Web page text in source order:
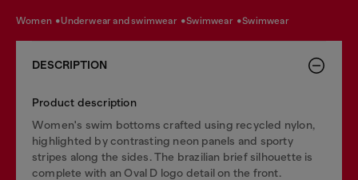
women underwear and swimwear swimwear swimwear
DESCRIPTION
Product description
Women's swim bottoms crafted using recycled nylon,
highlighted by contrasting neon panels and sporty
stripes along the sides. The brazilian brief silhouette is
complete with an Oval D logo detail on the front.